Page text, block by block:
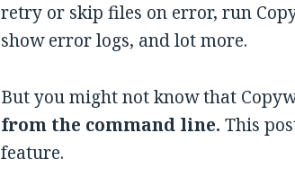
retry or skip files on error, run
show error logs, and lot more.
But you might not know that
from the command line. This
feature.